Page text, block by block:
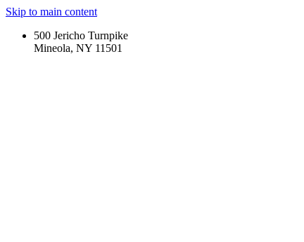
Skip to main content
500 Jericho Turnpike
Mineola, NY 11501